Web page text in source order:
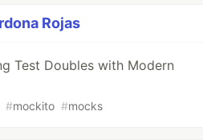
Rojas
Test Doubles with Modern
#mockito #mocks